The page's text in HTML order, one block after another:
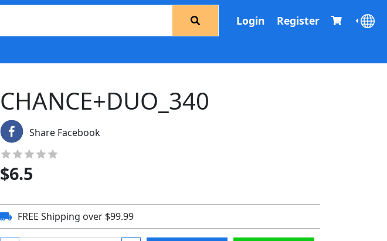
Login Register
CHANCE+DUO_340
Share Facebook
$6.5
FREE Shipping over $99.99